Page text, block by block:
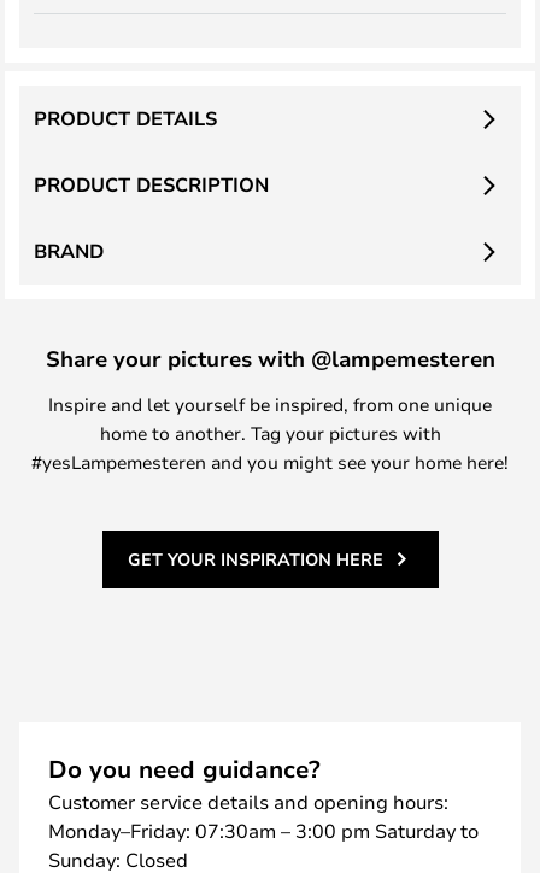
PRODUCT DESCRIPTION
PRODUCT DETAILS
BRAND
Share your pictures with @lampemesteren
Inspire and let yourself be inspired, from one unique
home to another. Tag your pictures with
#yesLampemesteren and you might see your home here!
GET YOUR INSPIRATION HERE
Do you need guidance?
Customer service details and opening hours:
Monday–Friday: 07:30am – 3:00 pm Saturday to
Sunday: Closed